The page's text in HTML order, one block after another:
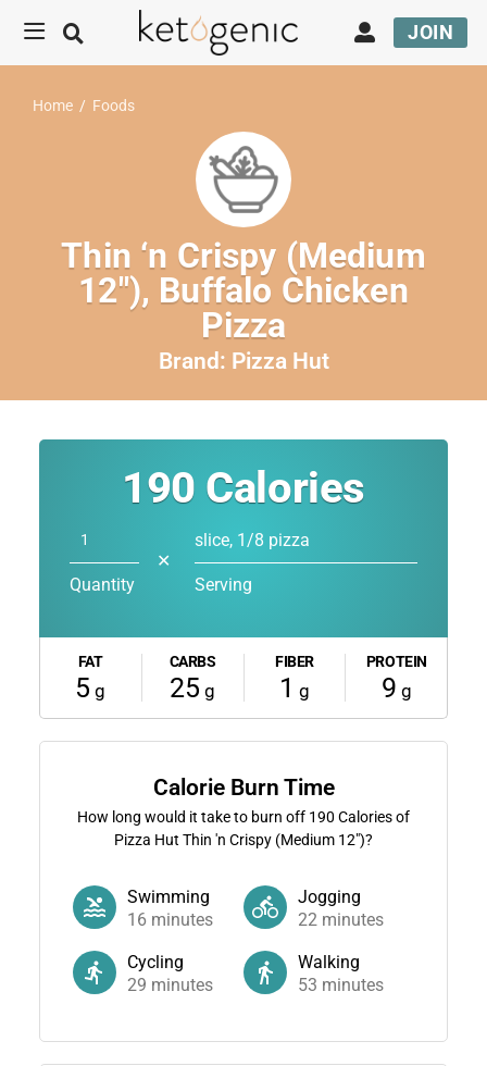
JOIN
Home / Foods
Thin ‘n Crispy (Medium
12″), Buffalo Chicken
Pizza
Brand: Pizza Hut
190 Calories
Quantity
✕
slice, 1/8 pizza
Serving
FAT
5 g
CARBS
25 g
FIBER
1 g
PROTEIN
9 g
Calorie Burn Time
How long would it take to burn off 190 Calories of
Pizza Hut Thin 'n Crispy (Medium 12")?
Swimming
16 minutes
Jogging
22 minutes
Cycling
29 minutes
Walking
53 minutes